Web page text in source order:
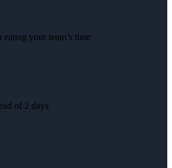
your team’s time
of 2 days